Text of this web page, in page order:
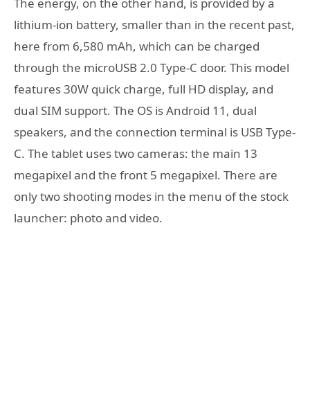
lithium-ion battery, smaller than in the recent past,
here from 6,580 mAh, which can be charged
through the microUSB 2.0 Type-C door. This model
features 30W quick charge, full HD display, and
dual SIM support. The OS is Android 11, dual
speakers, and the connection terminal is USB Type-
C. The tablet uses two cameras: the main 13
megapixel and the front 5 megapixel. There are
only two shooting modes in the menu of the stock
launcher: photo and video.